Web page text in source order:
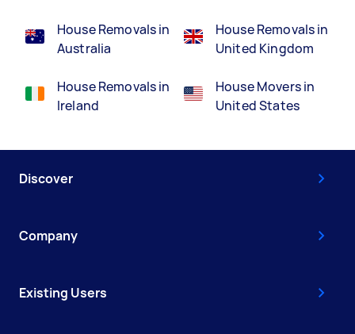
House Removals in
Australia
House Removals in
Ireland
House Removals in
United Kingdom
House Movers in
United States
Discover
Company
Existing Users